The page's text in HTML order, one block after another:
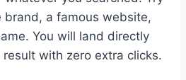
brand, a famous website,
You will land directly
with zero extra clicks.